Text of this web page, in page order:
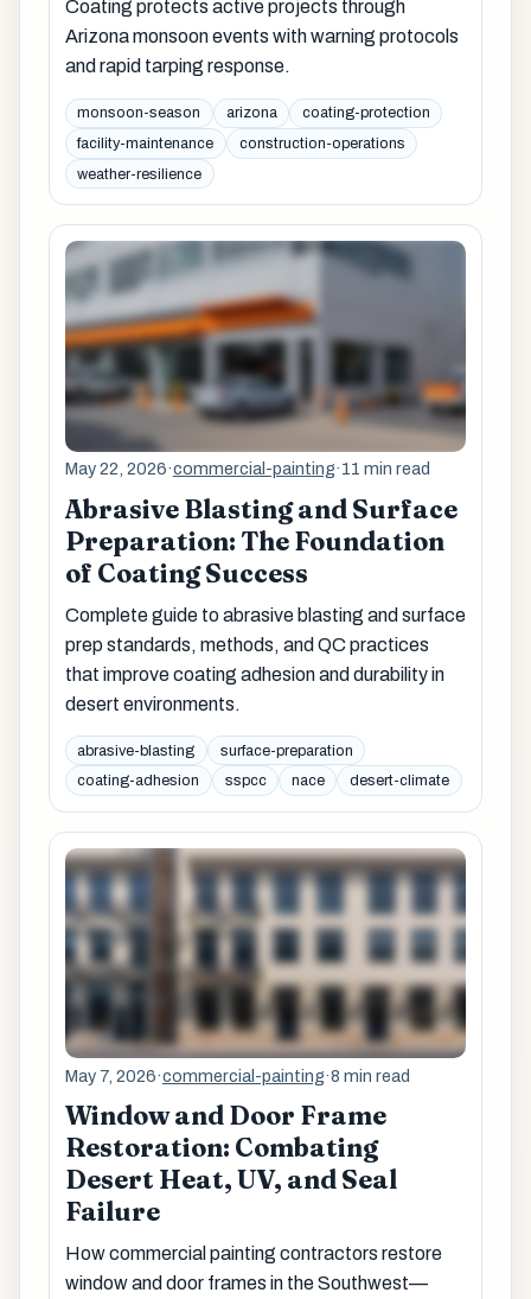
Coating protects active projects through
Arizona monsoon events with warning protocols
and rapid tarping response.
monsoon-season arizona
coating-protection
facility-maintenance
construction-operations
weather-resilience
May 22, 2026·commercial-painting·11 min read
Abrasive Blasting and Surface
Preparation: The Foundation
of Coating Success
Complete guide to abrasive blasting and surface
prep standards, methods, and QC practices
that improve coating adhesion and durability in
desert environments.
abrasive-blasting
surface-preparation
coating-adhesion
sspcc nace desert-climate
May 7, 2026·commercial-painting·8 min read
Window and Door Frame
Restoration: Combating
Desert Heat, UV, and Seal
Failure
How commercial painting contractors restore
window and door frames in the Southwest—